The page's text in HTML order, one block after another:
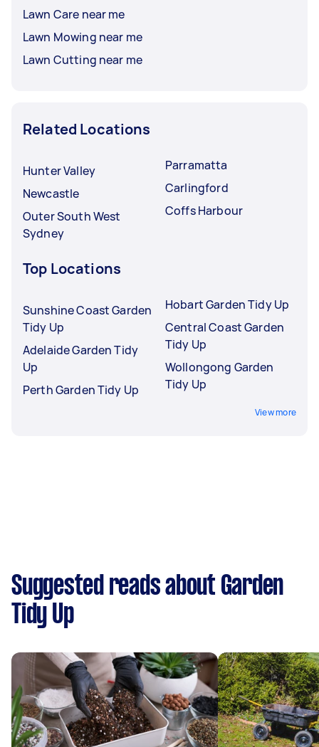
Lawn Care near me
Lawn Mowing near me
Lawn Cutting near me
Related Locations
Hunter Valley
Newcastle
Outer South West
Sydney
Parramatta
Carlingford
Coffs Harbour
Top Locations
Sunshine Coast Garden
Tidy Up
Adelaide Garden Tidy
Up
Perth Garden Tidy Up
Hobart Garden Tidy Up
Central Coast Garden
Tidy Up
Wollongong Garden
Tidy Up
View more
Suggested reads about Garden
Tidy Up